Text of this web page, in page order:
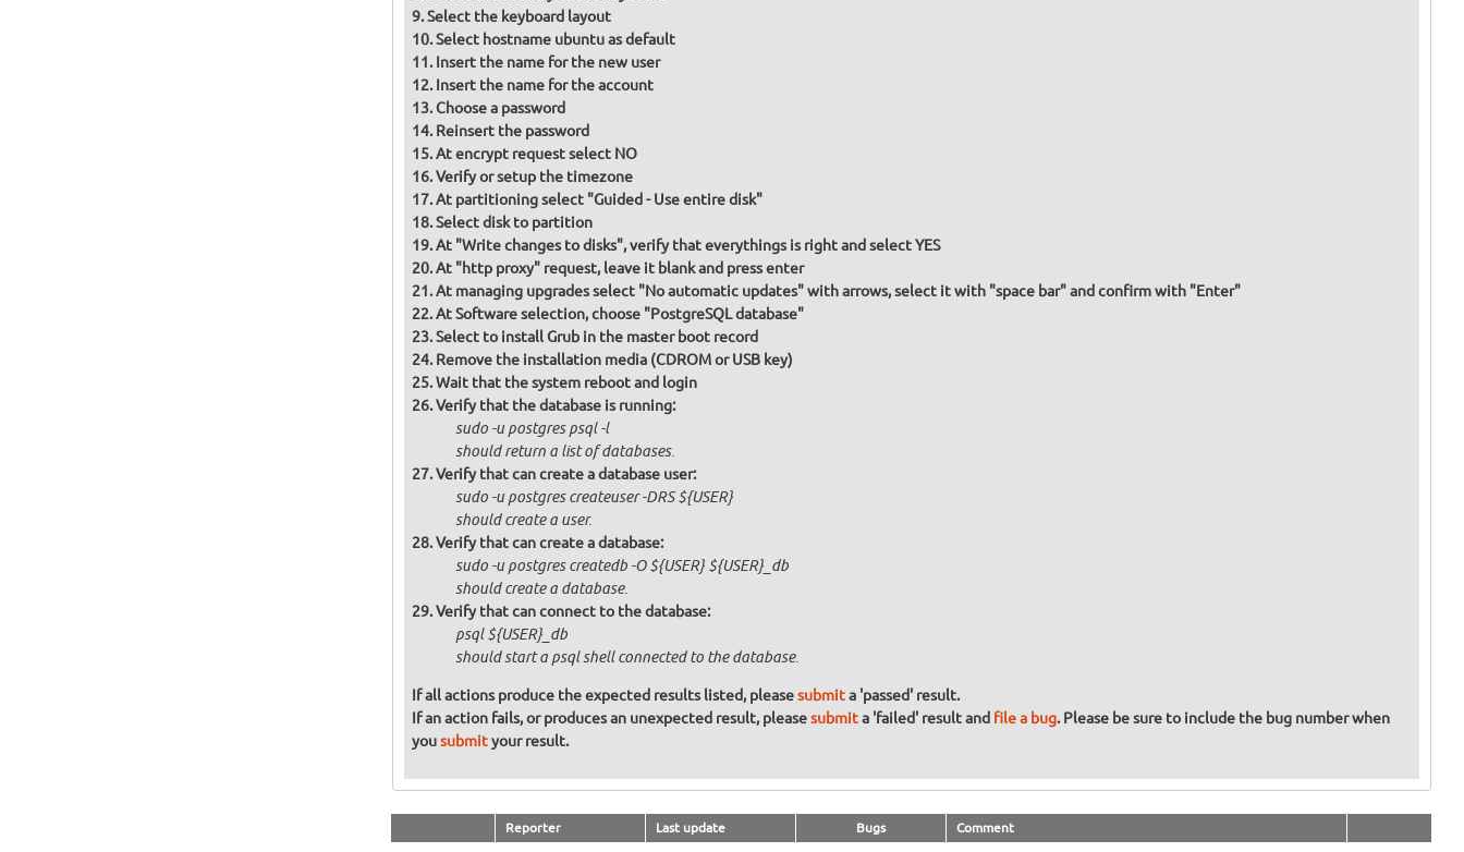
Select the keyboard layout
Select hostname ubuntu as default
Insert the name for the new user
Insert the name for the account
Choose a password
Reinsert the password
At encrypt request select NO
Verify or setup the timezone
At partitioning select "Guided - Use entire disk"
Select disk to partition
At "Write changes to disks", verify that everythings is right and select YES
At "http proxy" request, leave it blank and press enter
At managing upgrades select "No automatic updates" with arrows, select it with "space bar" and confirm with "Enter"
At Software selection, choose "PostgreSQL database"
Select to install Grub in the master boot record
Remove the installation media (CDROM or USB key)
Wait that the system reboot and login
Verify that the database is running:
sudo -u postgres psql -l
should return a list of databases.
Verify that can create a database user:
sudo -u postgres createuser -DRS ${USER}
should create a user.
Verify that can create a database:
sudo -u postgres createdb -O ${USER} ${USER}_db
should create a database.
Verify that can connect to the database:
psql ${USER}_db
should start a psql shell connected to the database.
If all actions produce the expected results listed, pleasesubmita 'passed' result.
If an action fails, or produces an unexpected result, pleasesubmita 'failed' result and file a bug. Please be sure to include the bug number when
yousubmityour result.
Reporter Last update Bugs Comment